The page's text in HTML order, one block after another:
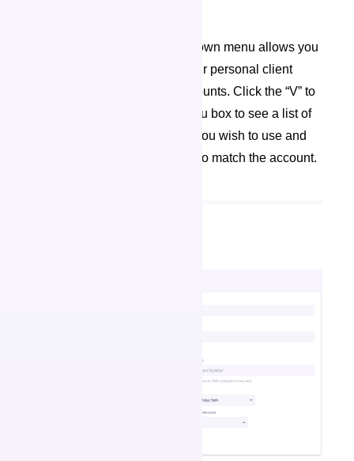
The “Change Account” drop down menu allows you
to see and toggle between your personal client
account and organization accounts. Click the “V” to
the right of the drop down menu box to see a list of
accounts. Select the account you wish to use and
the user interface will change to match the account.